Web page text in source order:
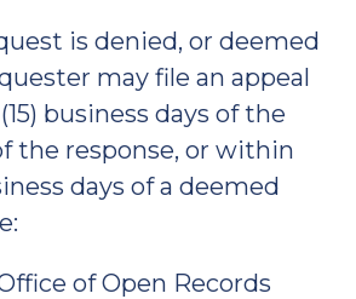
is denied, or deemed
may file an appeal
business days of the
the response, or within
days of a deemed
of Open Records